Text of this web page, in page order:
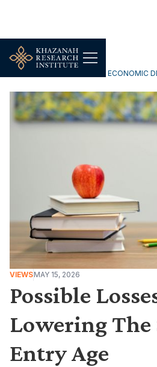
INCLUSIVE & SUSTAINABLE ECONOMIC
VIEWSMAY 15, 2026
Possible
Lowering The
Entry Age